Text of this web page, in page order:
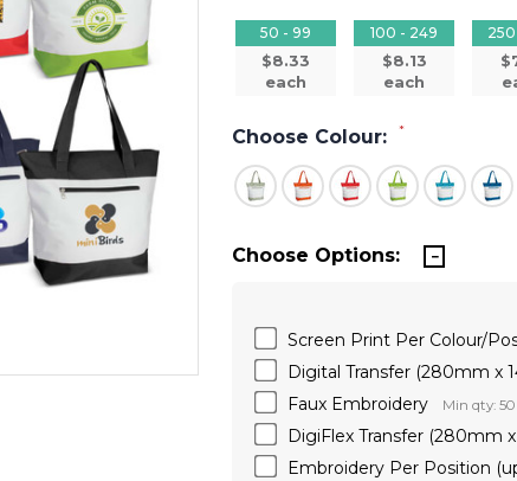
50 - 99
$8.33
each
100 - 249
$8.13
each
Choose Colour: *
Choose Options:
Screen Print Per Colour/
Digital Transfer (280mm x
Faux Embroidery Min qty: 50
DigiFlex Transfer (280mm
Embroidery Per Position